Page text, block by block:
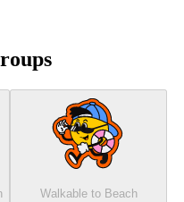
Walkable to Beach